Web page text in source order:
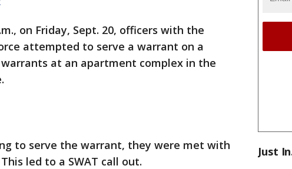
on Friday, Sept. 20, officers with the
attempted to serve a warrant on a
at an apartment complex in the
to serve the warrant, they were met with
led to a SWAT call out.
Just